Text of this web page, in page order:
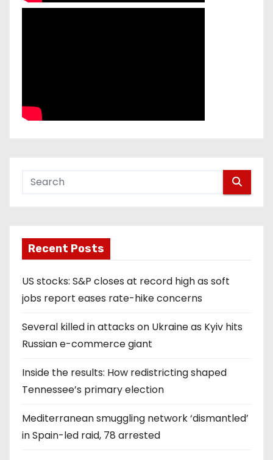
Recent Posts
US stocks: S&P closes at record high as soft
jobs report eases rate-hike concerns
Several killed in attacks on Ukraine as Kyiv hits
Russian e-commerce giant
Inside the results: How redistricting shaped
Tennessee’s primary election
Mediterranean smuggling network ‘dismantled’
in Spain-led raid, 78 arrested